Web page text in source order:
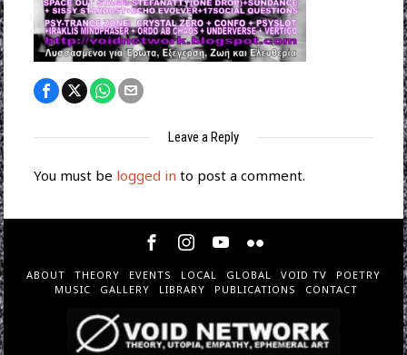
Leave a Reply
You must be logged in to post a comment.
ABOUT THEORY EVENTS LOCAL GLOBAL VOID TV
POETRY
MUSIC
GALLERY LIBRARY PUBLICATIONS CONTACT